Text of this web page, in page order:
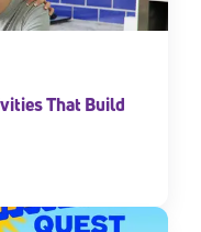
That Build